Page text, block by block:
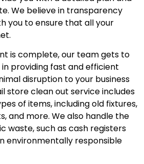
We believe in transparency
you to ensure that all your
is complete, our team gets to
providing fast and efficient
disruption to your business
store clean out service includes
of items, including old fixtures,
and more. We also handle the
waste, such as cash registers
environmentally responsible